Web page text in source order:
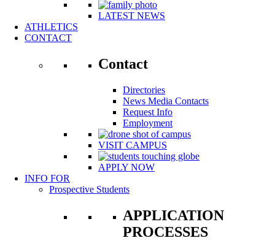
LATEST NEWS
ATHLETICS
CONTACT
Contact
Directories
News Media Contacts
Request Info
Employment
VISIT CAMPUS
APPLY NOW
INFO FOR
Prospective Students
APPLICATION
PROCESSES